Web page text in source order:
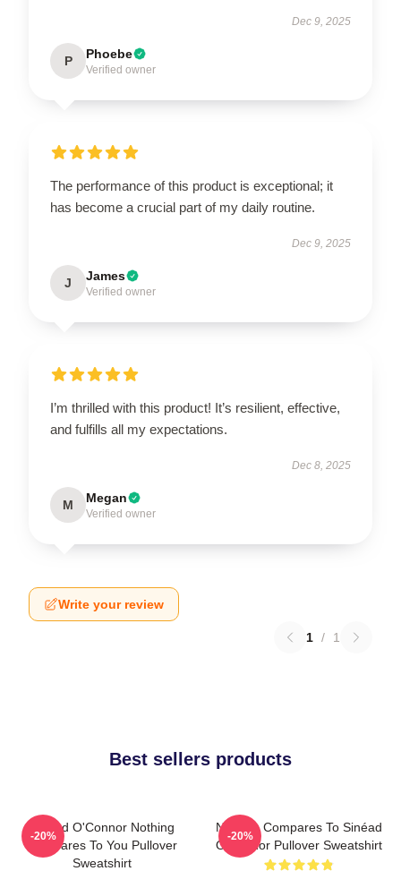
Dec 9, 2025
P Phoebe
Verified owner
The performance of this product is exceptional; it
has become a crucial part of my daily routine.
Dec 9, 2025
J James
Verified owner
I’m thrilled with this product! It’s resilient, effective,
and fulfills all my expectations.
Dec 8, 2025
M Megan
Verified owner
Write your review
1 / 1
Best sellers products
Sinéad O'Connor Nothing
Compares To You Pullover
Sweatshirt
-20%
Nothing Compares To Sinéad
O’Connor Pullover Sweatshirt
-20%